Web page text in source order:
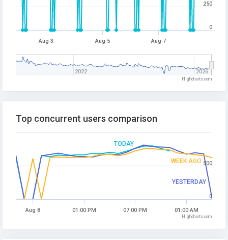
Aug 3 Aug 5 Aug 7
2022 2026
0
250
Highcharts.com
TODAY
YESTERDAY
WEEK AGO
Top concurrent users comparison
Aug 8 01:00 PM 07:00 PM 01:00 AM
0
500
Highcharts.com